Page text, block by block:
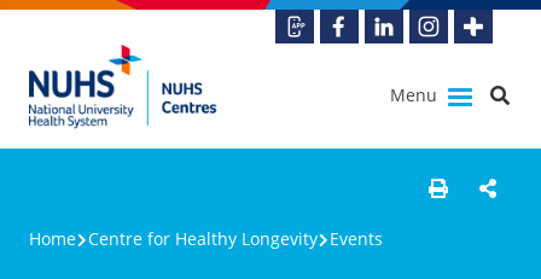
Menu
Home Centre for Healthy Longevity Events